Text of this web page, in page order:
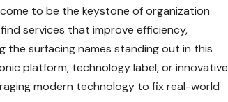
to be the keystone of organization
services that improve efficiency,
the surfacing names standing out in this
platform, technology label, or innovative
modern technology to fix real-world